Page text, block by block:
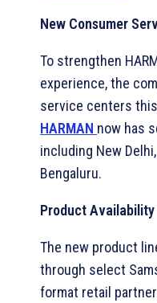
New Consumer
To strengthen
experience, the
service centers
HARMAN now has
including New
Bengaluru.
Product Availability
The new product
through select
format retail